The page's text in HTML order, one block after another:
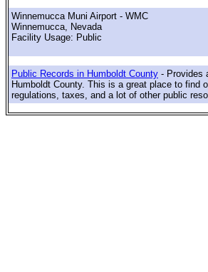
Winnemucca Muni Airport - WMC
Winnemucca, Nevada
Facility Usage: Public
Public Records in Humboldt County - Provides
Humboldt County. This is a great place to find
regulations, taxes, and a lot of other public